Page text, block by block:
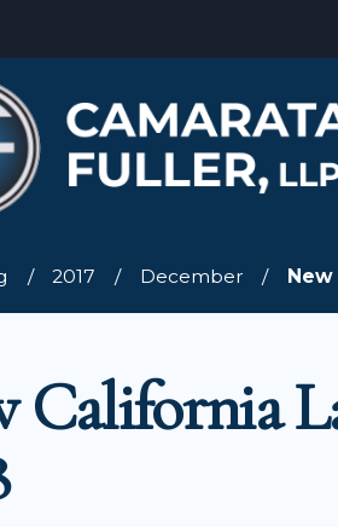
2017 December New
California